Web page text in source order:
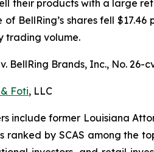
their products with a large
of BellRing’s shares fell
trading volume.
BellRing Brands, Inc., No. 26-
Foti, LLC
include former Louisiana
ranked by SCAS among the